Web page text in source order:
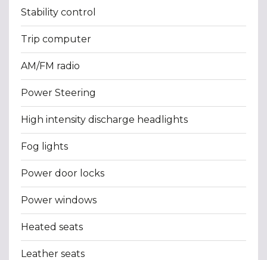
Stability control
Trip computer
AM/FM radio
Power Steering
High intensity discharge headlights
Fog lights
Power door locks
Power windows
Heated seats
Leather seats